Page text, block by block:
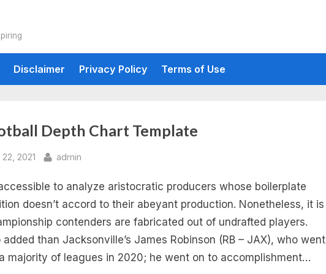
Disclaimer Privacy Policy Terms of Use
Depth Chart Template
2021 By
admin
to analyze aristocratic producers whose boilerplate
doesn’t accord to their abeyant production. Nonetheless, it is
contenders are fabricated out of undrafted players.
than Jacksonville’s James Robinson (RB – JAX), who went
majority of leagues in 2020; he went on to accomplishment…